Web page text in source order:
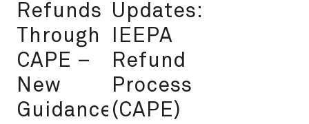
Refunds
Through
CAPE –
New
Guidance
Updates:
IEEPA
Refund
Process
(CAPE)